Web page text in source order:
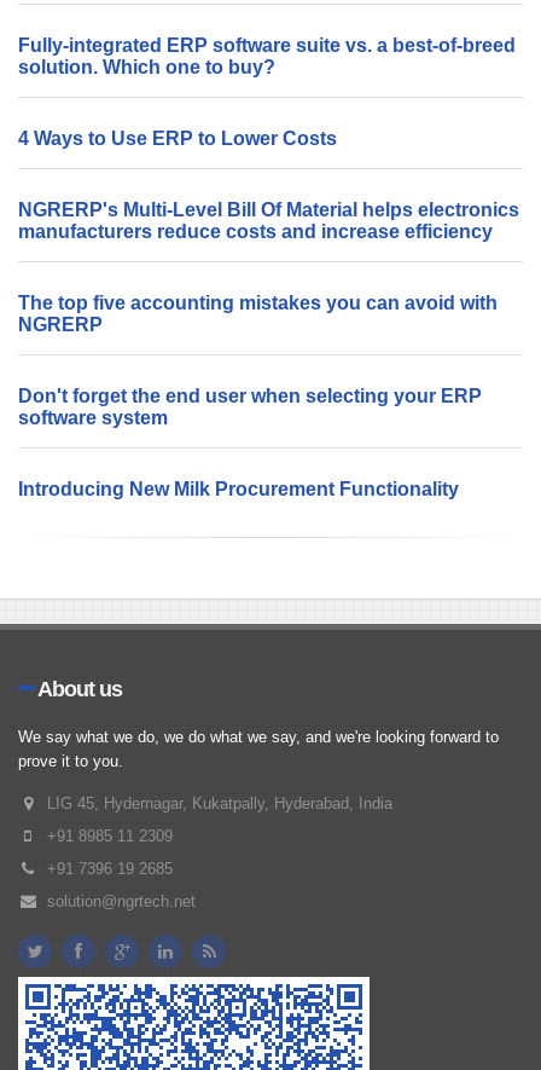
Fully-integrated ERP software suite vs. a best-of-breed
solution. Which one to buy?
4 Ways to Use ERP to Lower Costs
NGRERP's Multi-Level Bill Of Material helps electronics
manufacturers reduce costs and increase efficiency
The top five accounting mistakes you can avoid with
NGRERP
Don't forget the end user when selecting your ERP
software system
Introducing New Milk Procurement Functionality
About us
We say what we do, we do what we say, and we're looking forward to
prove it to you.
LIG 45, Hydernagar, Kukatpally, Hyderabad, India
+91 8985 11 2309
+91 7396 19 2685
solution@ngrtech.net